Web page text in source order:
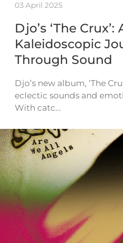
03 April 2025
Djo’s ‘The Crux’:
Kaleidoscopic
Through Sound
Djo’s new album, ‘The
eclectic sounds and
With catc…